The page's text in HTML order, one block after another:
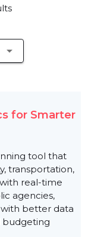
arrow_drop_down
for Smarter
tool that
transportation,
real-time
agencies,
better data
budgeting